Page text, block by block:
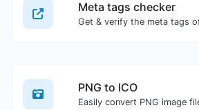
Meta tags checker
PNG to ICO